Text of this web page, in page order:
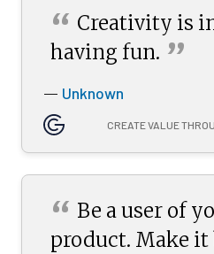
“ Creativity is
having fun. ”
— Unknown
CREATE VALUE
“ Be a user of
product. Make it